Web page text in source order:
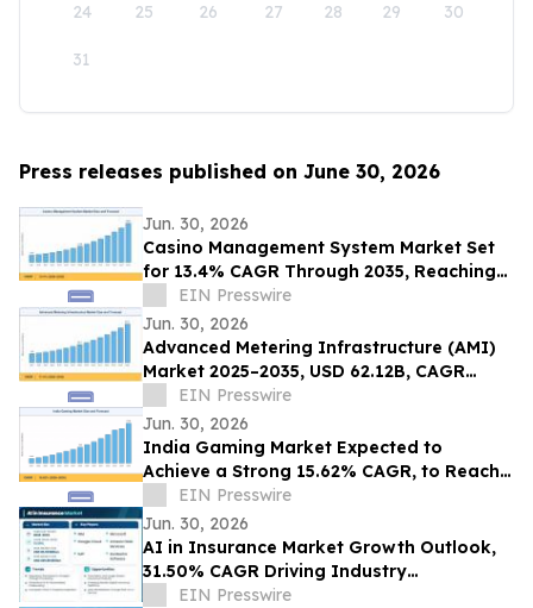
24 25 26 27 28 29 30
31
Press releases published on June 30, 2026
Jun. 30, 2026
Casino Management System Market Set
for 13.4% CAGR Through 2035, Reaching
USD 28.85 Billion
EIN Presswire
Jun. 30, 2026
Advanced Metering Infrastructure (AMI)
Market 2025–2035, USD 62.12B, CAGR
11.4%EIN Presswire
Jun. 30, 2026
India Gaming Market Expected to
Achieve a Strong 15.62% CAGR, to Reach
USD 17.83 Billion by 2035
EIN Presswire
Jun. 30, 2026
AI in Insurance Market Growth Outlook,
31.50% CAGR Driving Industry
Transformation
EIN Presswire